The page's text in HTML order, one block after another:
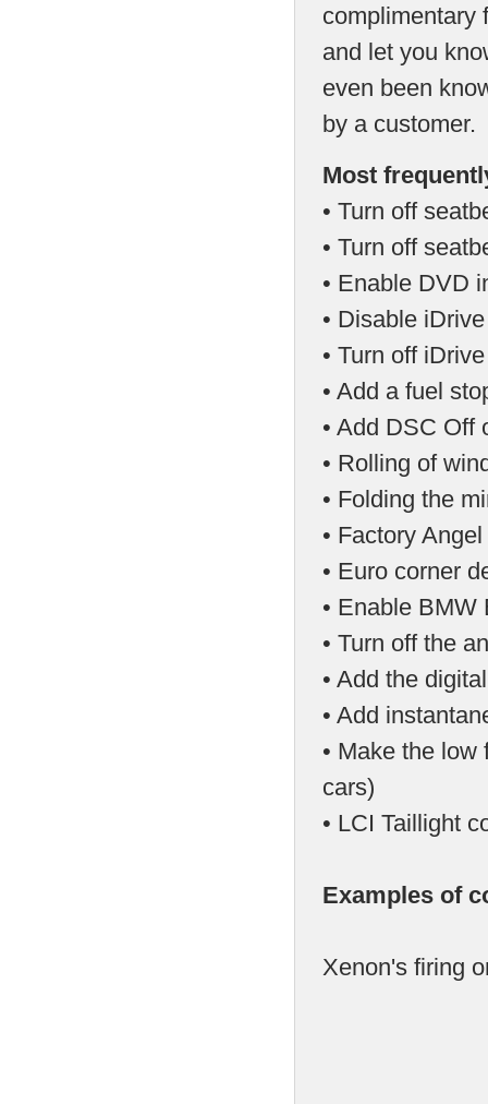
complimentary
and let you
even been
by a customer.
Most
• Turn off
• Turn off
• Enable DVD
• Disable
• Turn off
• Add a fuel
• Add DSC Off
• Rolling of
• Folding the
• Factory
• Euro corner
• Enable
• Turn off the
• Add the
• Add
• Make the
cars)
• LCI Taillight
Examples of
Xenon's firing